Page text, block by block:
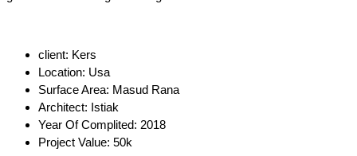
client: Kers
Location: Usa
Surface Area: Masud Rana
Architect: Istiak
Year Of Complited: 2018
Project Value: 50k